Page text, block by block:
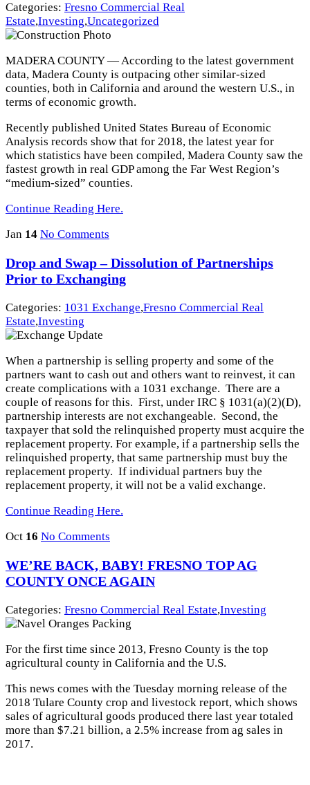
Categories: Fresno Commercial Real
Estate,Investing,Uncategorized
MADERA COUNTY — According to the latest government
data, Madera County is outpacing other similar-sized
counties, both in California and around the western U.S., in
terms of economic growth.
Recently published United States Bureau of Economic
Analysis records show that for 2018, the latest year for
which statistics have been compiled, Madera County saw the
fastest growth in real GDP among the Far West Region’s
“medium-sized” counties.
Continue Reading Here.
Jan 14 No Comments
Drop and Swap – Dissolution of Partnerships
Prior to Exchanging
Categories: 1031 Exchange,Fresno Commercial Real
Estate,Investing
When a partnership is selling property and some of the
partners want to cash out and others want to reinvest, it can
create complications with a 1031 exchange. There are a
couple of reasons for this. First, under IRC § 1031(a)(2)(D),
partnership interests are not exchangeable. Second, the
taxpayer that sold the relinquished property must acquire the
replacement property. For example, if a partnership sells the
relinquished property, that same partnership must buy the
replacement property. If individual partners buy the
replacement property, it will not be a valid exchange.
Continue Reading Here.
Oct 16 No Comments
WE’RE BACK, BABY! FRESNO TOP AG
COUNTY ONCE AGAIN
Categories: Fresno Commercial Real Estate,Investing
For the first time since 2013, Fresno County is the top
agricultural county in California and the U.S.
This news comes with the Tuesday morning release of the
2018 Tulare County crop and livestock report, which shows
sales of agricultural goods produced there last year totaled
more than $7.21 billion, a 2.5% increase from ag sales in
2017.